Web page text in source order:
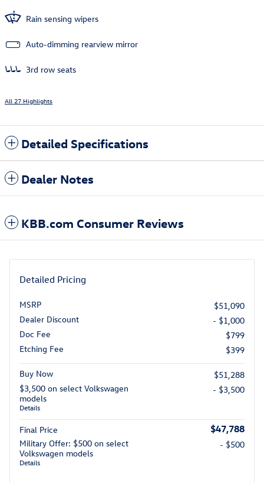
Rain sensing wipers
Auto-dimming rearview mirror
3rd row seats
All 27 Highlights
Detailed Specifications
Dealer Notes
KBB.com Consumer Reviews
Detailed Pricing
MSRP
$51,090
Dealer Discount
- $1,000
Doc Fee
$799
Etching Fee
$399
Buy Now
$51,288
$3,500 on select Volkswagen
models
Details
- $3,500
Final Price $47,788
Military Offer: $500 on select
Volkswagen models
Details
- $500